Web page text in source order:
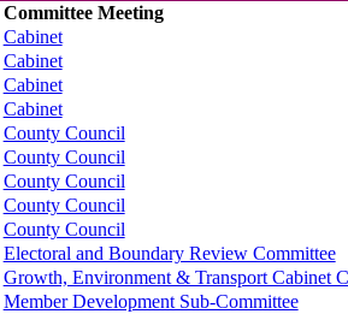
Committee Meeting
Cabinet
Cabinet
Cabinet
Cabinet
County Council
County Council
County Council
County Council
County Council
Electoral and Boundary Review Committee
Growth, Environment & Transport Cabinet
Member Development Sub-Committee